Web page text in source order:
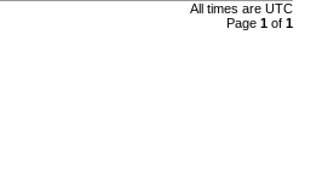
All times are UTC
Page 1of 1